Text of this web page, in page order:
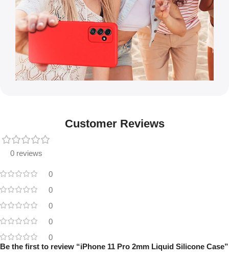
Customer Reviews
0 reviews
0
0
0
0
0
Be the first to review “iPhone 11 Pro 2mm Liquid Silicone Case”